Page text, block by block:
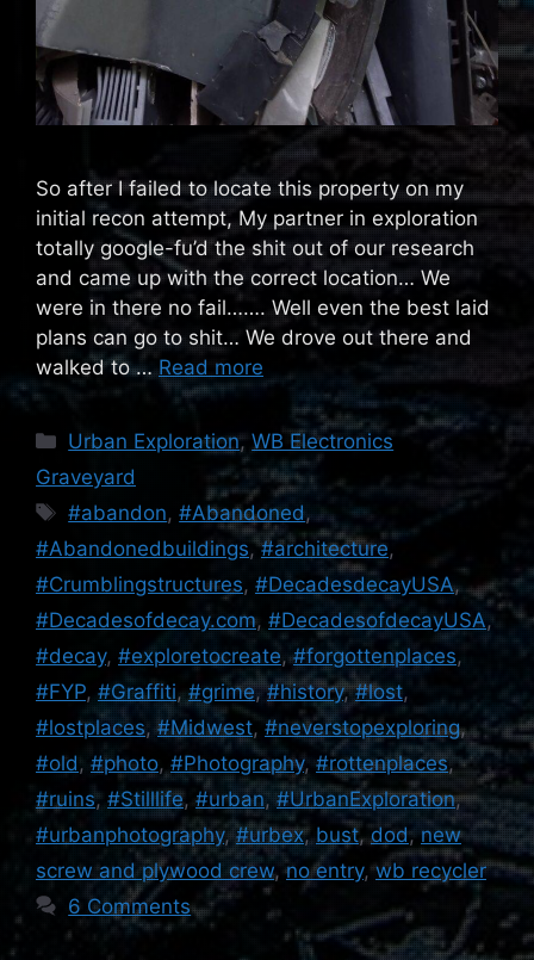
So after I failed to locate this property on my
initial recon attempt, My partner in exploration
totally google-fu’d the shit out of our research
and came up with the correct location… We
were in there no fail……. Well even the best laid
plans can go to shit… We drove out there and
walked to …Read more
Categories
Urban Exploration,WB Electronics
Graveyard
Tags
#abandon,#Abandoned,
#Abandonedbuildings,#architecture,
#Crumblingstructures, #DecadesdecayUSA,
#Decadesofdecay.com, #DecadesofdecayUSA,
#decay, #exploretocreate,#forgottenplaces,
#FYP, #Graffiti,#grime,#history,#lost,
#lostplaces,#Midwest, #neverstopexploring,
#old , #photo, #Photography, #rottenplaces,
#ruins, #Stilllife, #urban,#UrbanExploration,
#urbanphotography,#urbex,bust,dod,new
screw and plywood crew,no entry,wb recycler
6 Comments